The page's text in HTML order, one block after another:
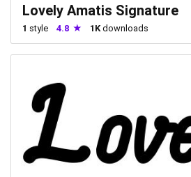
Lovely Amatis Signature
1 style 4.8 1Kdownloads